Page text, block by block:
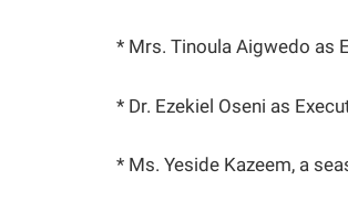
* Mrs. Tinoula Aigwedo as
* Dr. Ezekiel Oseni as
* Ms. Yeside Kazeem, a